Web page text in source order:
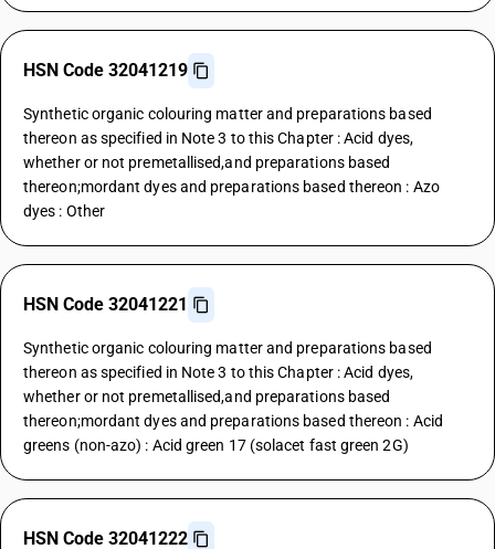
HSN Code 32041219
Synthetic organic colouring matter and preparations based
thereon as specified in Note 3 to this Chapter : Acid dyes,
whether or not premetallised,and preparations based
thereon;mordant dyes and preparations based thereon : Azo
dyes : Other
HSN Code 32041221
Synthetic organic colouring matter and preparations based
thereon as specified in Note 3 to this Chapter : Acid dyes,
whether or not premetallised,and preparations based
thereon;mordant dyes and preparations based thereon : Acid
greens (non-azo) : Acid green 17 (solacet fast green 2G)
HSN Code 32041222